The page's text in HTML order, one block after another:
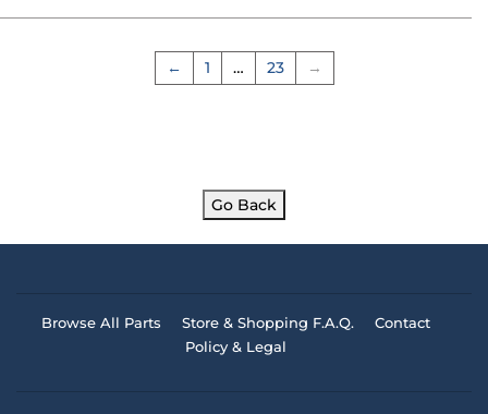
← 1 … 23 →
Go Back
Browse All Parts Store & Shopping F.A.Q.
Contact
Policy & Legal